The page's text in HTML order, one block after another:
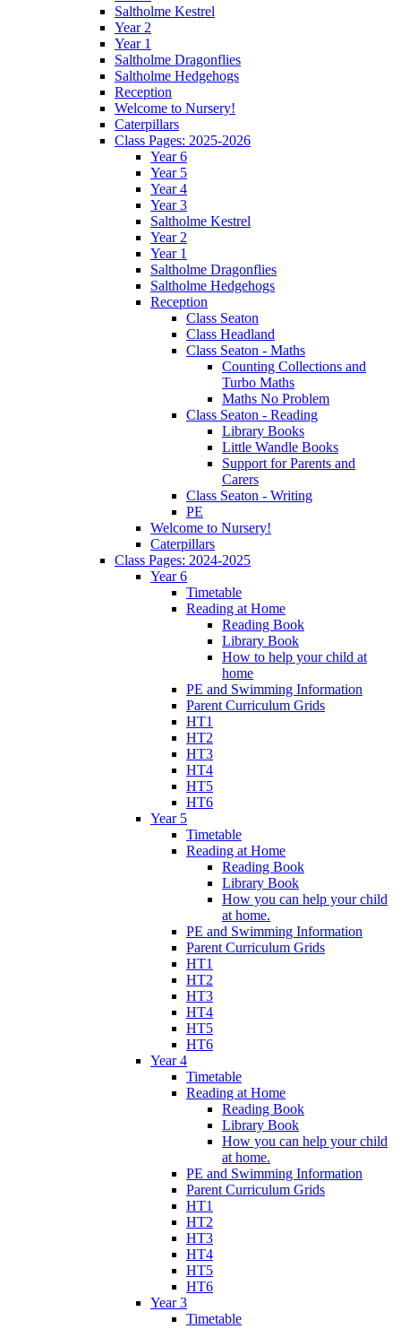
Saltholme Kestrel
Year 2
Year 1
Saltholme Dragonflies
Saltholme Hedgehogs
Reception
Welcome to Nursery!
Caterpillars
Class Pages: 2025-2026
Year 6
Year 5
Year 4
Year 3
Saltholme Kestrel
Year 2
Year 1
Saltholme Dragonflies
Saltholme Hedgehogs
Reception
Class Seaton
Class Headland
Class Seaton - Maths
Counting Collections and
Turbo Maths
Maths No Problem
Class Seaton - Reading
Library Books
Little Wandle Books
Support for Parents and
Carers
Class Seaton - Writing
PE
Welcome to Nursery!
Caterpillars
Class Pages: 2024-2025
Year 6
Timetable
Reading at Home
Reading Book
Library Book
How to help your child at
home
PE and Swimming Information
Parent Curriculum Grids
HT1
HT2
HT3
HT4
HT5
HT6
Year 5
Timetable
Reading at Home
Reading Book
Library Book
How you can help your child
at home.
PE and Swimming Information
Parent Curriculum Grids
HT1
HT2
HT3
HT4
HT5
HT6
Year 4
Timetable
Reading at Home
Reading Book
Library Book
How you can help your child
at home.
PE and Swimming Information
Parent Curriculum Grids
HT1
HT2
HT3
HT4
HT5
HT6
Year 3
Timetable